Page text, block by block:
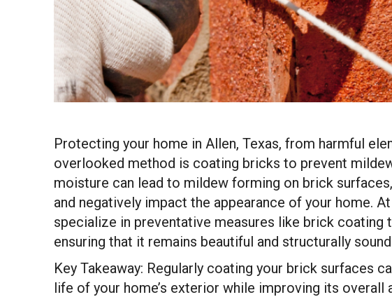
Protecting your home in Allen, Texas, from harmful
overlooked method is coating bricks to prevent
moisture can lead to mildew forming on brick
and negatively impact the appearance of your home.
specialize in preventative measures like brick coating
ensuring that it remains beautiful and structurally
Key Takeaway: Regularly coating your brick surfaces
life of your home’s exterior while improving its overall